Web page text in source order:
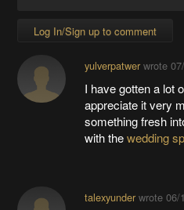
Log In/Sign up to comment
yulverpatwerwrote
I have gotten a lot
appreciate it very
something fresh
with thewedding
talexyunderwrote 06/